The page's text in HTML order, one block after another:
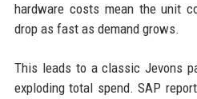
hardware costs mean the unit
drop as fast as demand grows.
This leads to a classic Jevons
exploding total spend. SAP